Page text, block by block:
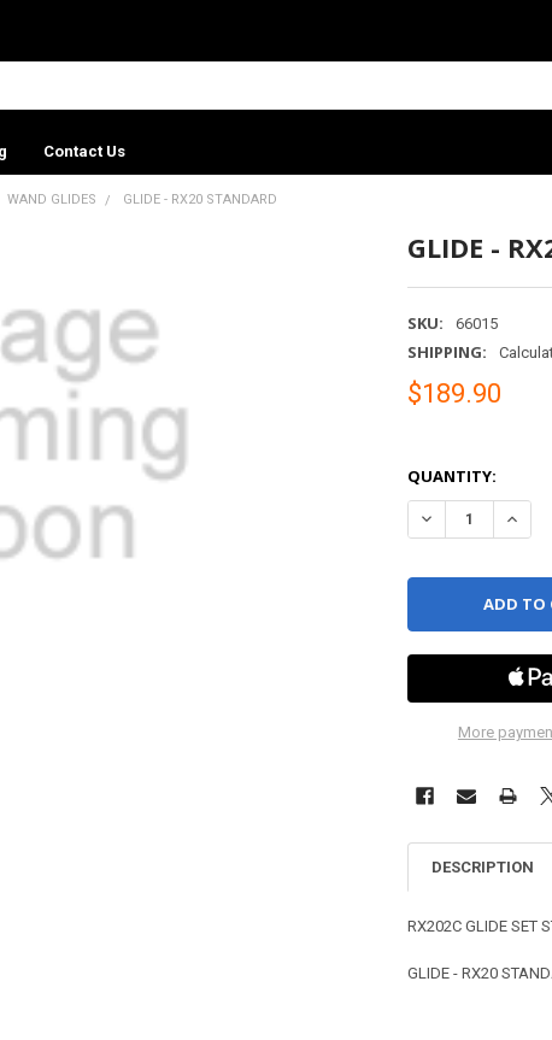
Contact Us
WAND GLIDES GLIDE - RX20 STANDARD
GLIDE -
SKU: 66015
SHIPPING:
$189.90
QUANTITY:
DECREASE
More
DESCRIPTION
RX202C GLIDE SET
GLIDE - RX20